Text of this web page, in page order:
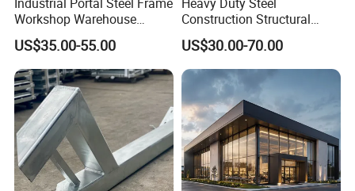
Workshop Warehouse
Prefabricated Metal House
Office Prefab Building Steel
Structure
US$35.00-55.00
Construction Structural
Support Systems for Multi-
Story Parking Garages and
Vehicle Storage Facility
Buildings
US$30.00-70.00